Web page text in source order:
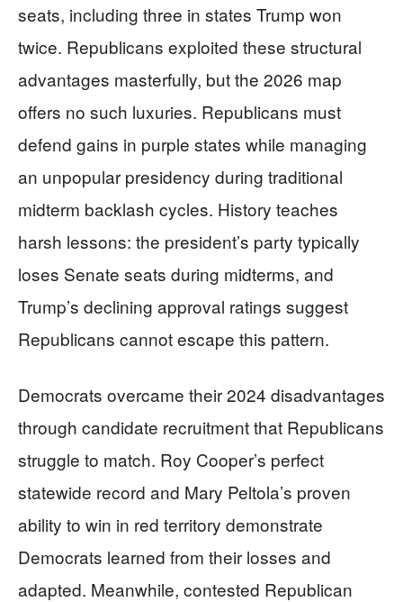
seats, including three in states Trump won
twice. Republicans exploited these structural
advantages masterfully, but the 2026 map
offers no such luxuries. Republicans must
defend gains in purple states while managing
an unpopular presidency during traditional
midterm backlash cycles. History teaches
harsh lessons: the president’s party typically
loses Senate seats during midterms, and
Trump’s declining approval ratings suggest
Republicans cannot escape this pattern.
Democrats overcame their 2024 disadvantages
through candidate recruitment that Republicans
struggle to match. Roy Cooper’s perfect
statewide record and Mary Peltola’s proven
ability to win in red territory demonstrate
Democrats learned from their losses and
adapted. Meanwhile, contested Republican